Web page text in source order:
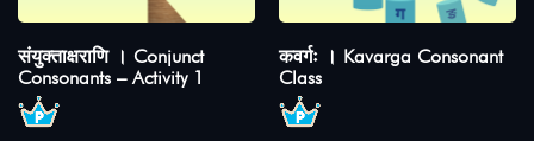
संयुक्ताक्षराणि । Conjunct
Consonants – Activity 1
कवर्गः । Kavarga Consonant
Class